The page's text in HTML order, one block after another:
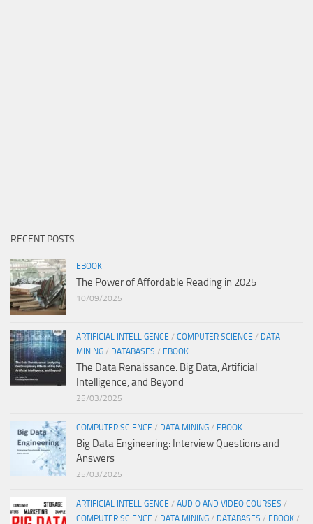
RECENT POSTS
EBOOK
The Power of Affordable Reading in 2025
10/09/2025
ARTIFICIAL INTELLIGENCE / COMPUTER SCIENCE / DATA
MINING / DATABASES / EBOOK
The Data Renaissance: Big Data, Artificial
Intelligence, and Beyond
25/03/2025
COMPUTER SCIENCE / DATA MINING / EBOOK
Big Data Engineering: Interview Questions and
Answers
25/03/2025
ARTIFICIAL INTELLIGENCE / AUDIO AND VIDEO COURSES /
COMPUTER SCIENCE / DATA MINING / DATABASES / EBOOK /